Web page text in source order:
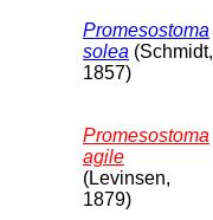
Promesostoma
solea (Schmidt,
1857)
Promesostoma
agile
(Levinsen,
1879)